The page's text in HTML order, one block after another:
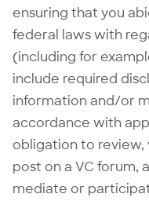
ensuring that you
federal laws with
(including for
include required
information and/or
accordance with
obligation to review,
post on a VC forum,
mediate or